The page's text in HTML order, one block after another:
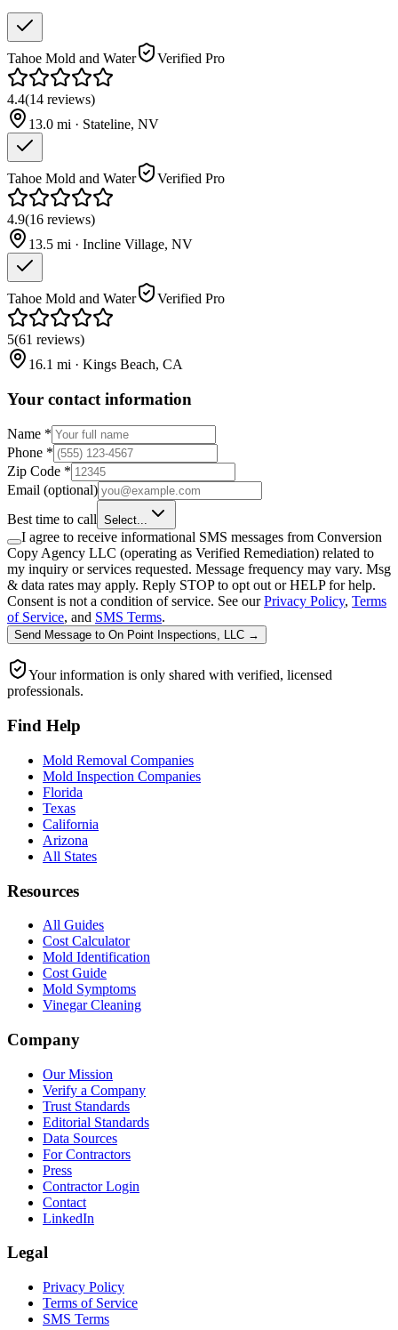
Tahoe Mold and Water Verified Pro
4.4(14 reviews)
13.0 mi · Stateline, NV
Tahoe Mold and Water Verified Pro
4.9(16 reviews)
13.5 mi · Incline Village, NV
Tahoe Mold and Water Verified Pro
5(61 reviews)
16.1 mi · Kings Beach, CA
Your contact information
Name *
Phone *
Zip Code *
Email (optional)
Best time to call Select...
I agree to receive informational SMS messages from Conversion
Copy Agency LLC (operating as Verified Remediation) related to
my inquiry or services requested. Message frequency may vary. Msg
& data rates may apply. Reply STOP to opt out or HELP for help.
Consent is not a condition of service. See our Privacy Policy, Terms
of Service, and SMS Terms.
Send Message to On Point Inspections, LLC →
Your information is only shared with verified, licensed
professionals.
Find Help
Mold Removal Companies
Mold Inspection Companies
Florida
Texas
California
Arizona
All States
Resources
All Guides
Cost Calculator
Mold Identification
Cost Guide
Mold Symptoms
Vinegar Cleaning
Company
Our Mission
Verify a Company
Trust Standards
Editorial Standards
Data Sources
For Contractors
Press
Contractor Login
Contact
LinkedIn
Legal
Privacy Policy
Terms of Service
SMS Terms